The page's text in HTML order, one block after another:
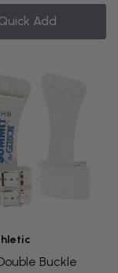
Add
Buckle